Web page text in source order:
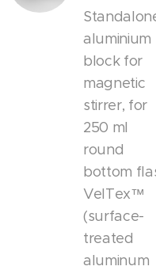
aluminium
block for
magnetic
stirrer, for
250 ml
round
bottom
VelTex™
(surface-
treated
aluminum